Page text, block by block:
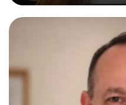
support. - If your child is
form now and you have
independent study skills
sessions. - I hear all too
am working with do not
attempt independent